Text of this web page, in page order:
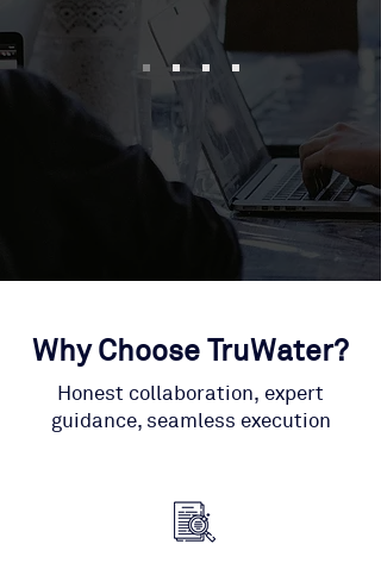
Why Choose TruWater?
Honest collaboration, expert
guidance, seamless execution